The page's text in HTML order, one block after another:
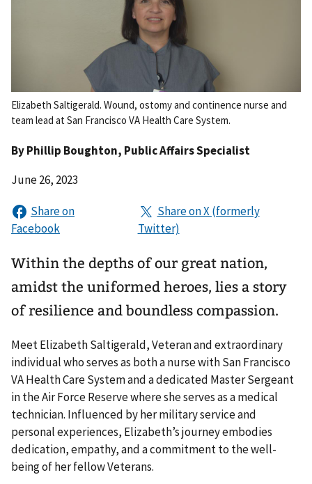
Elizabeth Saltigerald. Wound, ostomy and continence nurse and
team lead at San Francisco VA Health Care System.
ByPhillip Boughton, Public Affairs Specialist
June 26, 2023
Within the depths of our great nation,
amidst the uniformed heroes, lies a story
of resilience and boundless compassion.
Meet Elizabeth Saltigerald, Veteran and extraordinary
individual who serves as both a nurse with San Francisco
VA Health Care System and a dedicated Master Sergeant
in the Air Force Reserve where she serves as a medical
technician. Influenced by her military service and
personal experiences, Elizabeth’s journey embodies
dedication, empathy, and a commitment to the well-
being of her fellow Veterans.